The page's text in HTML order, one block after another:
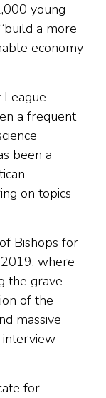
young
a more
economy
League
a frequent
been a
on topics
Bishops for
where
the grave
of the
massive
interview
for